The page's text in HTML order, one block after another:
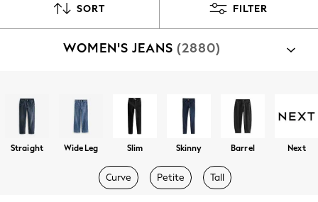
Modest Holiday Outfits
Occasionwear
Sunset Styles
Dresses
Occasionwear
Sets & Outfits
Linen Collection
Swimwear & Beachwear
Tops & T-Shirts
SORT FILTER
WOMEN'S JEANS (2880)
Straight Wide Leg Slim Skinny Barrel Next
Curve Petite Tall